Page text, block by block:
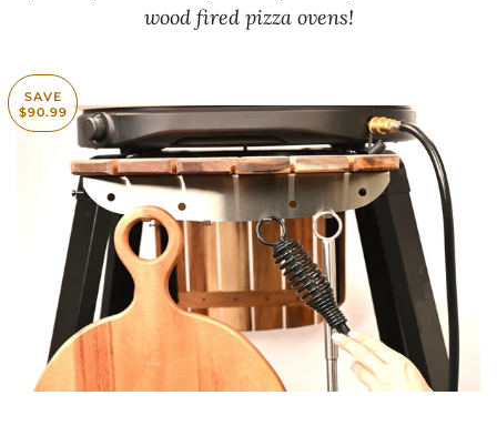
wood fired pizza ovens!
SAVE
$90.99